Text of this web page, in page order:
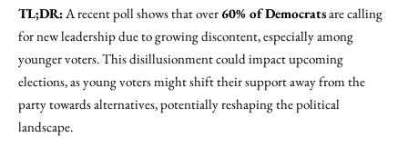
TL;DR: A recent poll shows that over 60% of Democratsare calling
for new leadership due to growing discontent, especially among
younger voters. This disillusionment could impact upcoming
elections, as young voters might shift their support away from the
party towards alternatives, potentially reshaping the political
landscape.